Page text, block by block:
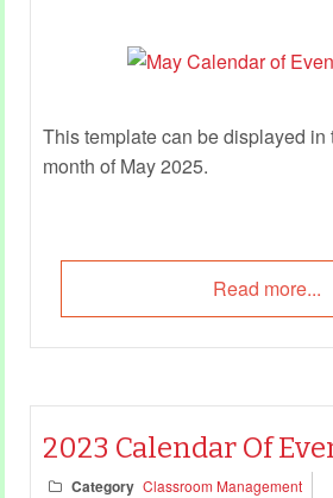
This template can be displayed in
month of May 2025.
Read more...
2023 Calendar Of
Category Classroom Management